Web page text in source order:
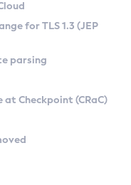
Linux
Kit
for TLS 1.3 (JEP
parsing
Checkpoint (CRaC)